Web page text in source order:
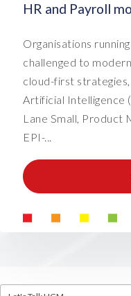
HR and Payroll
Organisations
challenged to
cloud-first
Artificial Intelligence
Lane Small, Product
EPI-...